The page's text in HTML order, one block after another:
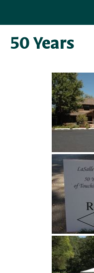
50 Years